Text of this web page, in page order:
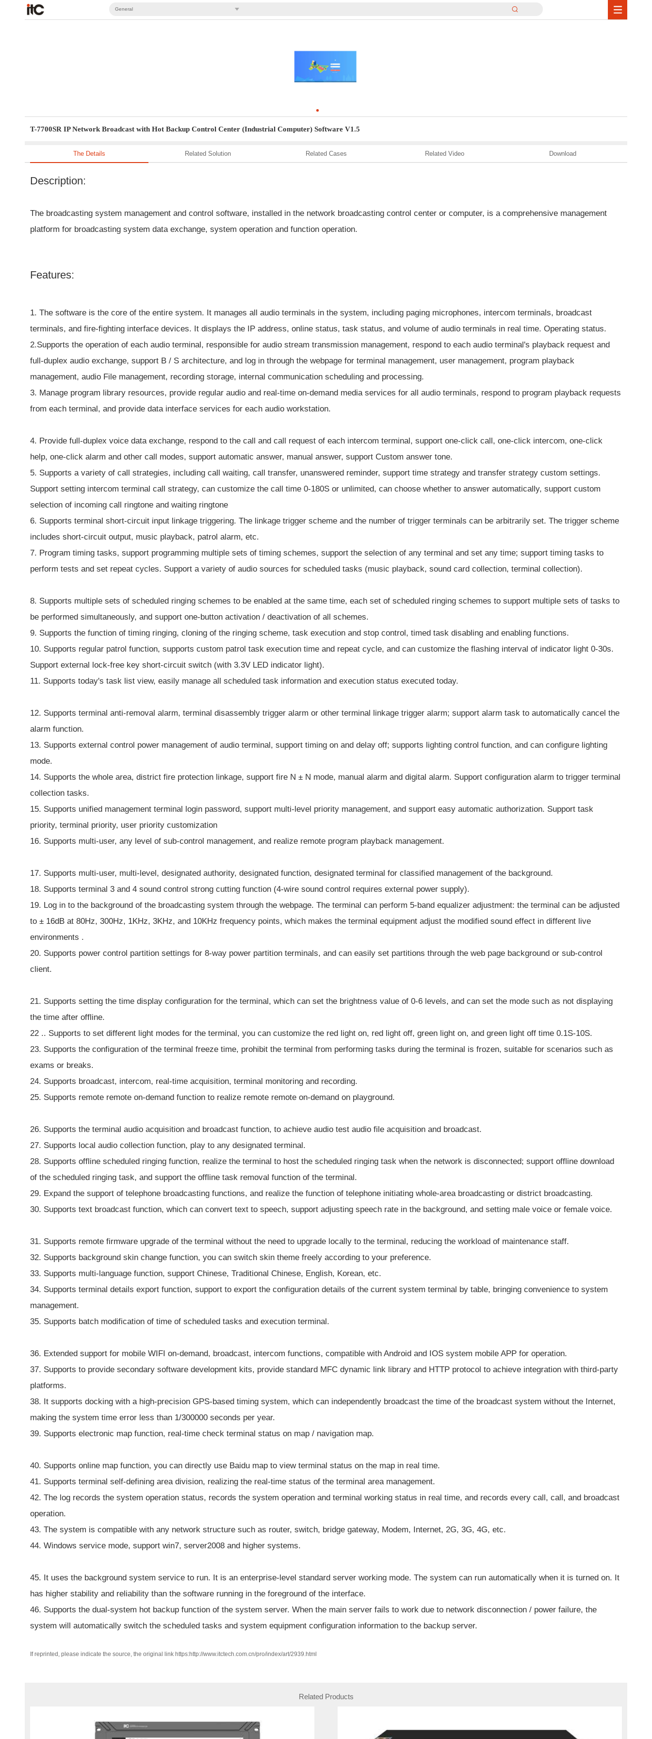
General
T-7700SR IP Network Broadcast with Hot Backup Control Center (Industrial Computer) Software V1.5
The Details Related Solution Related Cases Related Video Download
Description:
The broadcasting system management and control software, installed in the network broadcasting control center or computer, is a comprehensive management
platform for broadcasting system data exchange, system operation and function operation.
Features:
1. The software is the core of the entire system. It manages all audio terminals in the system, including paging microphones, intercom terminals, broadcast
terminals, and fire-fighting interface devices. It displays the IP address, online status, task status, and volume of audio terminals in real time. Operating status.
2.Supports the operation of each audio terminal, responsible for audio stream transmission management, respond to each audio terminal's playback request and
full-duplex audio exchange, support B / S architecture, and log in through the webpage for terminal management, user management, program playback
management, audio File management, recording storage, internal communication scheduling and processing.
3. Manage program library resources, provide regular audio and real-time on-demand media services for all audio terminals, respond to program playback requests
from each terminal, and provide data interface services for each audio workstation.
4. Provide full-duplex voice data exchange, respond to the call and call request of each intercom terminal, support one-click call, one-click intercom, one-click
help, one-click alarm and other call modes, support automatic answer, manual answer, support Custom answer tone.
5. Supports a variety of call strategies, including call waiting, call transfer, unanswered reminder, support time strategy and transfer strategy custom settings.
Support setting intercom terminal call strategy, can customize the call time 0-180S or unlimited, can choose whether to answer automatically, support custom
selection of incoming call ringtone and waiting ringtone
6. Supports terminal short-circuit input linkage triggering. The linkage trigger scheme and the number of trigger terminals can be arbitrarily set. The trigger scheme
includes short-circuit output, music playback, patrol alarm, etc.
7. Program timing tasks, support programming multiple sets of timing schemes, support the selection of any terminal and set any time; support timing tasks to
perform tests and set repeat cycles. Support a variety of audio sources for scheduled tasks (music playback, sound card collection, terminal collection).
8. Supports multiple sets of scheduled ringing schemes to be enabled at the same time, each set of scheduled ringing schemes to support multiple sets of tasks to
be performed simultaneously, and support one-button activation / deactivation of all schemes.
9. Supports the function of timing ringing, cloning of the ringing scheme, task execution and stop control, timed task disabling and enabling functions.
10. Supports regular patrol function, supports custom patrol task execution time and repeat cycle, and can customize the flashing interval of indicator light 0-30s.
Support external lock-free key short-circuit switch (with 3.3V LED indicator light).
11. Supports today's task list view, easily manage all scheduled task information and execution status executed today.
12. Supports terminal anti-removal alarm, terminal disassembly trigger alarm or other terminal linkage trigger alarm; support alarm task to automatically cancel the
alarm function.
13. Supports external control power management of audio terminal, support timing on and delay off; supports lighting control function, and can configure lighting
mode.
14. Supports the whole area, district fire protection linkage, support fire N ± N mode, manual alarm and digital alarm. Support configuration alarm to trigger terminal
collection tasks.
15. Supports unified management terminal login password, support multi-level priority management, and support easy automatic authorization. Support task
priority, terminal priority, user priority customization
16. Supports multi-user, any level of sub-control management, and realize remote program playback management.
17. Supports multi-user, multi-level, designated authority, designated function, designated terminal for classified management of the background.
18. Supports terminal 3 and 4 sound control strong cutting function (4-wire sound control requires external power supply).
19. Log in to the background of the broadcasting system through the webpage. The terminal can perform 5-band equalizer adjustment: the terminal can be adjusted
to ± 16dB at 80Hz, 300Hz, 1KHz, 3KHz, and 10KHz frequency points, which makes the terminal equipment adjust the modified sound effect in different live
environments .
20. Supports power control partition settings for 8-way power partition terminals, and can easily set partitions through the web page background or sub-control
client.
21. Supports setting the time display configuration for the terminal, which can set the brightness value of 0-6 levels, and can set the mode such as not displaying
the time after offline.
22 .. Supports to set different light modes for the terminal, you can customize the red light on, red light off, green light on, and green light off time 0.1S-10S.
23. Supports the configuration of the terminal freeze time, prohibit the terminal from performing tasks during the terminal is frozen, suitable for scenarios such as
exams or breaks.
24. Supports broadcast, intercom, real-time acquisition, terminal monitoring and recording.
25. Supports remote remote on-demand function to realize remote remote on-demand on playground.
26. Supports the terminal audio acquisition and broadcast function, to achieve audio test audio file acquisition and broadcast.
27. Supports local audio collection function, play to any designated terminal.
28. Supports offline scheduled ringing function, realize the terminal to host the scheduled ringing task when the network is disconnected; support offline download
of the scheduled ringing task, and support the offline task removal function of the terminal.
29. Expand the support of telephone broadcasting functions, and realize the function of telephone initiating whole-area broadcasting or district broadcasting.
30. Supports text broadcast function, which can convert text to speech, support adjusting speech rate in the background, and setting male voice or female voice.
31. Supports remote firmware upgrade of the terminal without the need to upgrade locally to the terminal, reducing the workload of maintenance staff.
32. Supports background skin change function, you can switch skin theme freely according to your preference.
33. Supports multi-language function, support Chinese, Traditional Chinese, English, Korean, etc.
34. Supports terminal details export function, support to export the configuration details of the current system terminal by table, bringing convenience to system
management.
35. Supports batch modification of time of scheduled tasks and execution terminal.
36. Extended support for mobile WIFI on-demand, broadcast, intercom functions, compatible with Android and IOS system mobile APP for operation.
37. Supports to provide secondary software development kits, provide standard MFC dynamic link library and HTTP protocol to achieve integration with third-party
platforms.
38. It supports docking with a high-precision GPS-based timing system, which can independently broadcast the time of the broadcast system without the Internet,
making the system time error less than 1/300000 seconds per year.
39. Supports electronic map function, real-time check terminal status on map / navigation map.
40. Supports online map function, you can directly use Baidu map to view terminal status on the map in real time.
41. Supports terminal self-defining area division, realizing the real-time status of the terminal area management.
42. The log records the system operation status, records the system operation and terminal working status in real time, and records every call, call, and broadcast
operation.
43. The system is compatible with any network structure such as router, switch, bridge gateway, Modem, Internet, 2G, 3G, 4G, etc.
44. Windows service mode, support win7, server2008 and higher systems.
45. It uses the background system service to run. It is an enterprise-level standard server working mode. The system can run automatically when it is turned on. It
has higher stability and reliability than the software running in the foreground of the interface.
46. Supports the dual-system hot backup function of the system server. When the main server fails to work due to network disconnection / power failure, the
system will automatically switch the scheduled tasks and system equipment configuration information to the backup server.
If reprinted, please indicate the source, the original link https:http://www.itctech.com.cn/pro/index/art/2939.html
Related Products